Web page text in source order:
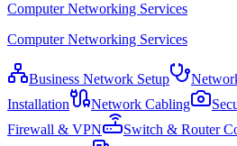
Computer Networking Services
Computer Networking Services
Business Network Setup
Installation
Network Cabling
Firewall & VPN
Switch & Router